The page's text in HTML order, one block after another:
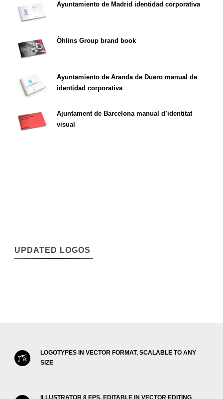
Ayuntamiento de Madrid identidad corporativa
Öhlins Group brand book
Ayuntamiento de Aranda de Duero manual de
identidad corporativa
Ajuntament de Barcelona manual d’identitat
visual
UPDATED LOGOS
LOGOTYPES IN VECTOR FORMAT, SCALABLE TO ANY
SIZE